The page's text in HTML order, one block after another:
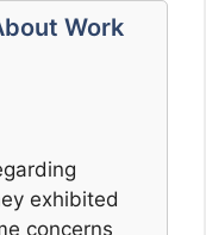
Work
exhibited
concerns